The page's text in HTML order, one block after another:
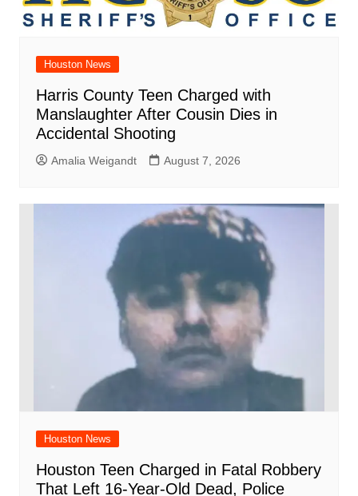
Houston News
Harris County Teen Charged with
Manslaughter After Cousin Dies in
Accidental Shooting
Amalia Weigandt August 7, 2026
Houston News
Houston Teen Charged in Fatal Robbery
That Left 16-Year-Old Dead, Police